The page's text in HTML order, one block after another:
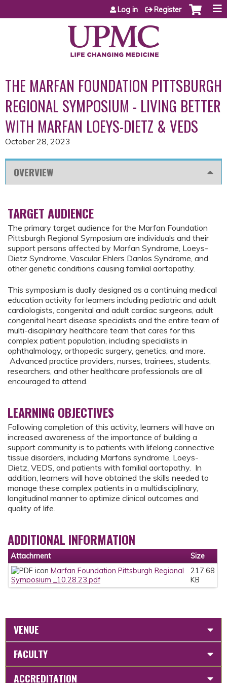
Jump to content
Log in Register
THE MARFAN FOUNDATION PITTSBURGH
REGIONAL SYMPOSIUM - LIVING BETTER
WITH MARFAN LOEYS-DIETZ & VEDS
October 28, 2023
OVERVIEW
TARGET AUDIENCE
The primary target audience for the Marfan Foundation
Pittsburgh Regional Symposium are individuals and their
support persons affected by Marfan Syndrome, Loeys-
Dietz Syndrome, Vascular Ehlers Danlos Syndrome, and
other genetic conditions causing familial aortopathy.
This symposium is dually designed as a continuing medical
education activity for learners including pediatric and adult
cardiologists, congenital and adult cardiac surgeons, adult
congenital heart disease specialists and the entire team of
multi-disciplinary healthcare team that cares for this
complex patient population, including specialists in
ophthalmology, orthopedic surgery, genetics, and more.
Advanced practice providers, nurses, trainees, students,
researchers, and other healthcare professionals are all
encouraged to attend.
LEARNING OBJECTIVES
Following completion of this activity, learners will have an
increased awareness of the importance of building a
support community is to patients with lifelong connective
tissue disorders, including Marfans syndrome, Loeys-
Dietz, VEDS, and patients with familial aortopathy. In
addition, learners will have obtained the skills needed to
manage these complex patients in a multidisciplinary,
longitudinal manner to optimize clinical outcomes and
quality of life.
ADDITIONAL INFORMATION
Attachment
Size
Marfan Foundation Pittsburgh Regional
Symposium _10.28.23.pdf
217.68
KB
VENUE
FACULTY
ACCREDITATION